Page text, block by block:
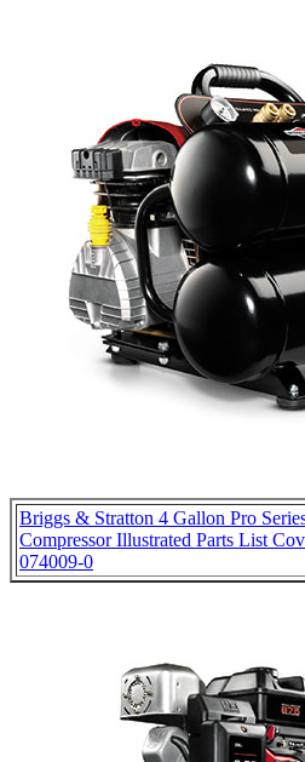
Briggs & Stratton 4 Gallon Pro
Compressor Illustrated Parts List
074009-0